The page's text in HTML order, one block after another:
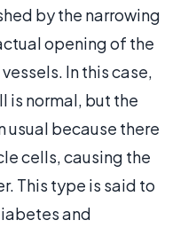
by the narrowing
opening of the
In this case,
is normal, but the
usual because there
cells, causing the
This type is said to
and